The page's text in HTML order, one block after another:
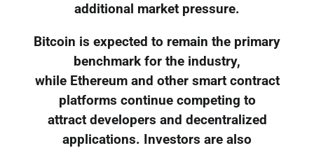
additional market pressure.
Bitcoin is expected to remain the primary
benchmark for the industry,
while Ethereum and other smart contract
platforms continue competing to
attract developers and decentralized
applications. Investors are also